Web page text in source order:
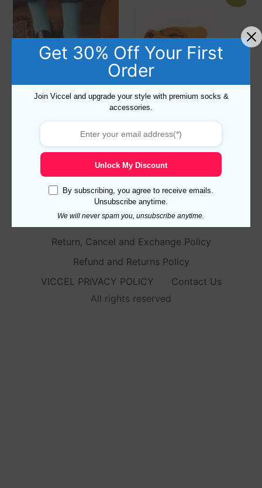
SHADOW STRIPED COTTON
– 19,10$
Select options
Calf Socks US 8.5-9.5 – EU
42-43.5
57,30$ 39,70$
Select options
Return, Cancel and Exchange Policy
Refund and Returns Policy
VICCEL PRIVACY POLICY
Contact Us
All rights reserved
Get 30% Off Your First
Order
Join Viccel and upgrade your style with premium socks &
accessories.
Unlock My Discount
By subscribing, you agree to receive emails.
Unsubscribe anytime.
We will never spam you, unsubscribe anytime.